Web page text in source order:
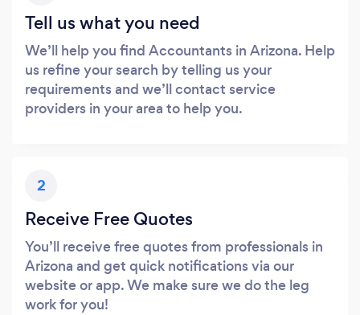
Tell us what you need
We’ll help you find Accountants in Arizona. Help
us refine your search by telling us your
requirements and we’ll contact service
providers in your area to help you.
2
Receive Free Quotes
You’ll receive free quotes from professionals in
Arizona and get quick notifications via our
website or app. We make sure we do the leg
work for you!